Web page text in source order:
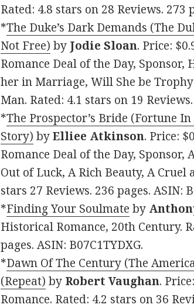
Rated: 4.8 stars on 28 Reviews. 273
*The Duke’s Dark Demands (The
Not Free) by Jodie Sloan. Price:
Romance Deal of the Day,
her in Marriage, Will She be
Man. Rated: 4.1 stars on 19
*The Prospector’s Bride (Fortune
Story) byElliee Atkinson. Price:
Romance Deal of the Day,
Out of Luck, A Rich Beauty, A Cruel
stars 27 Reviews. 236 pages. ASIN:
*Finding Your Soulmate by
Historical Romance, 20th Century.
pages. ASIN: B07C1TYDXG.
*Dawn Of The Century (The
(Repeat) by Robert Vaughan.
Romance. Rated: 4.2 stars on 36